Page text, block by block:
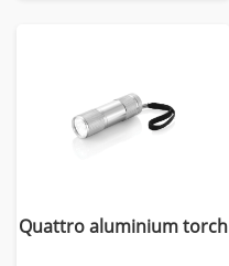
Quattro aluminium torch